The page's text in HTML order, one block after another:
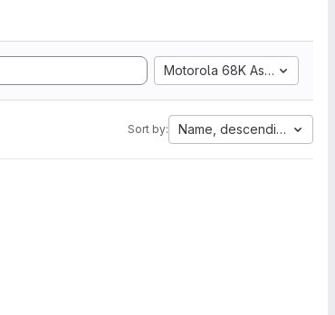
Motorola 68K Assembly
Sort by: Name, descending